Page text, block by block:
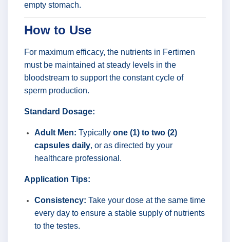
empty stomach.
How to Use
For maximum efficacy, the nutrients in Fertimen
must be maintained at steady levels in the
bloodstream to support the constant cycle of
sperm production.
Standard Dosage:
Adult Men: Typically one (1) to two (2)
capsules daily, or as directed by your
healthcare professional.
Application Tips:
Consistency: Take your dose at the same time
every day to ensure a stable supply of nutrients
to the testes.